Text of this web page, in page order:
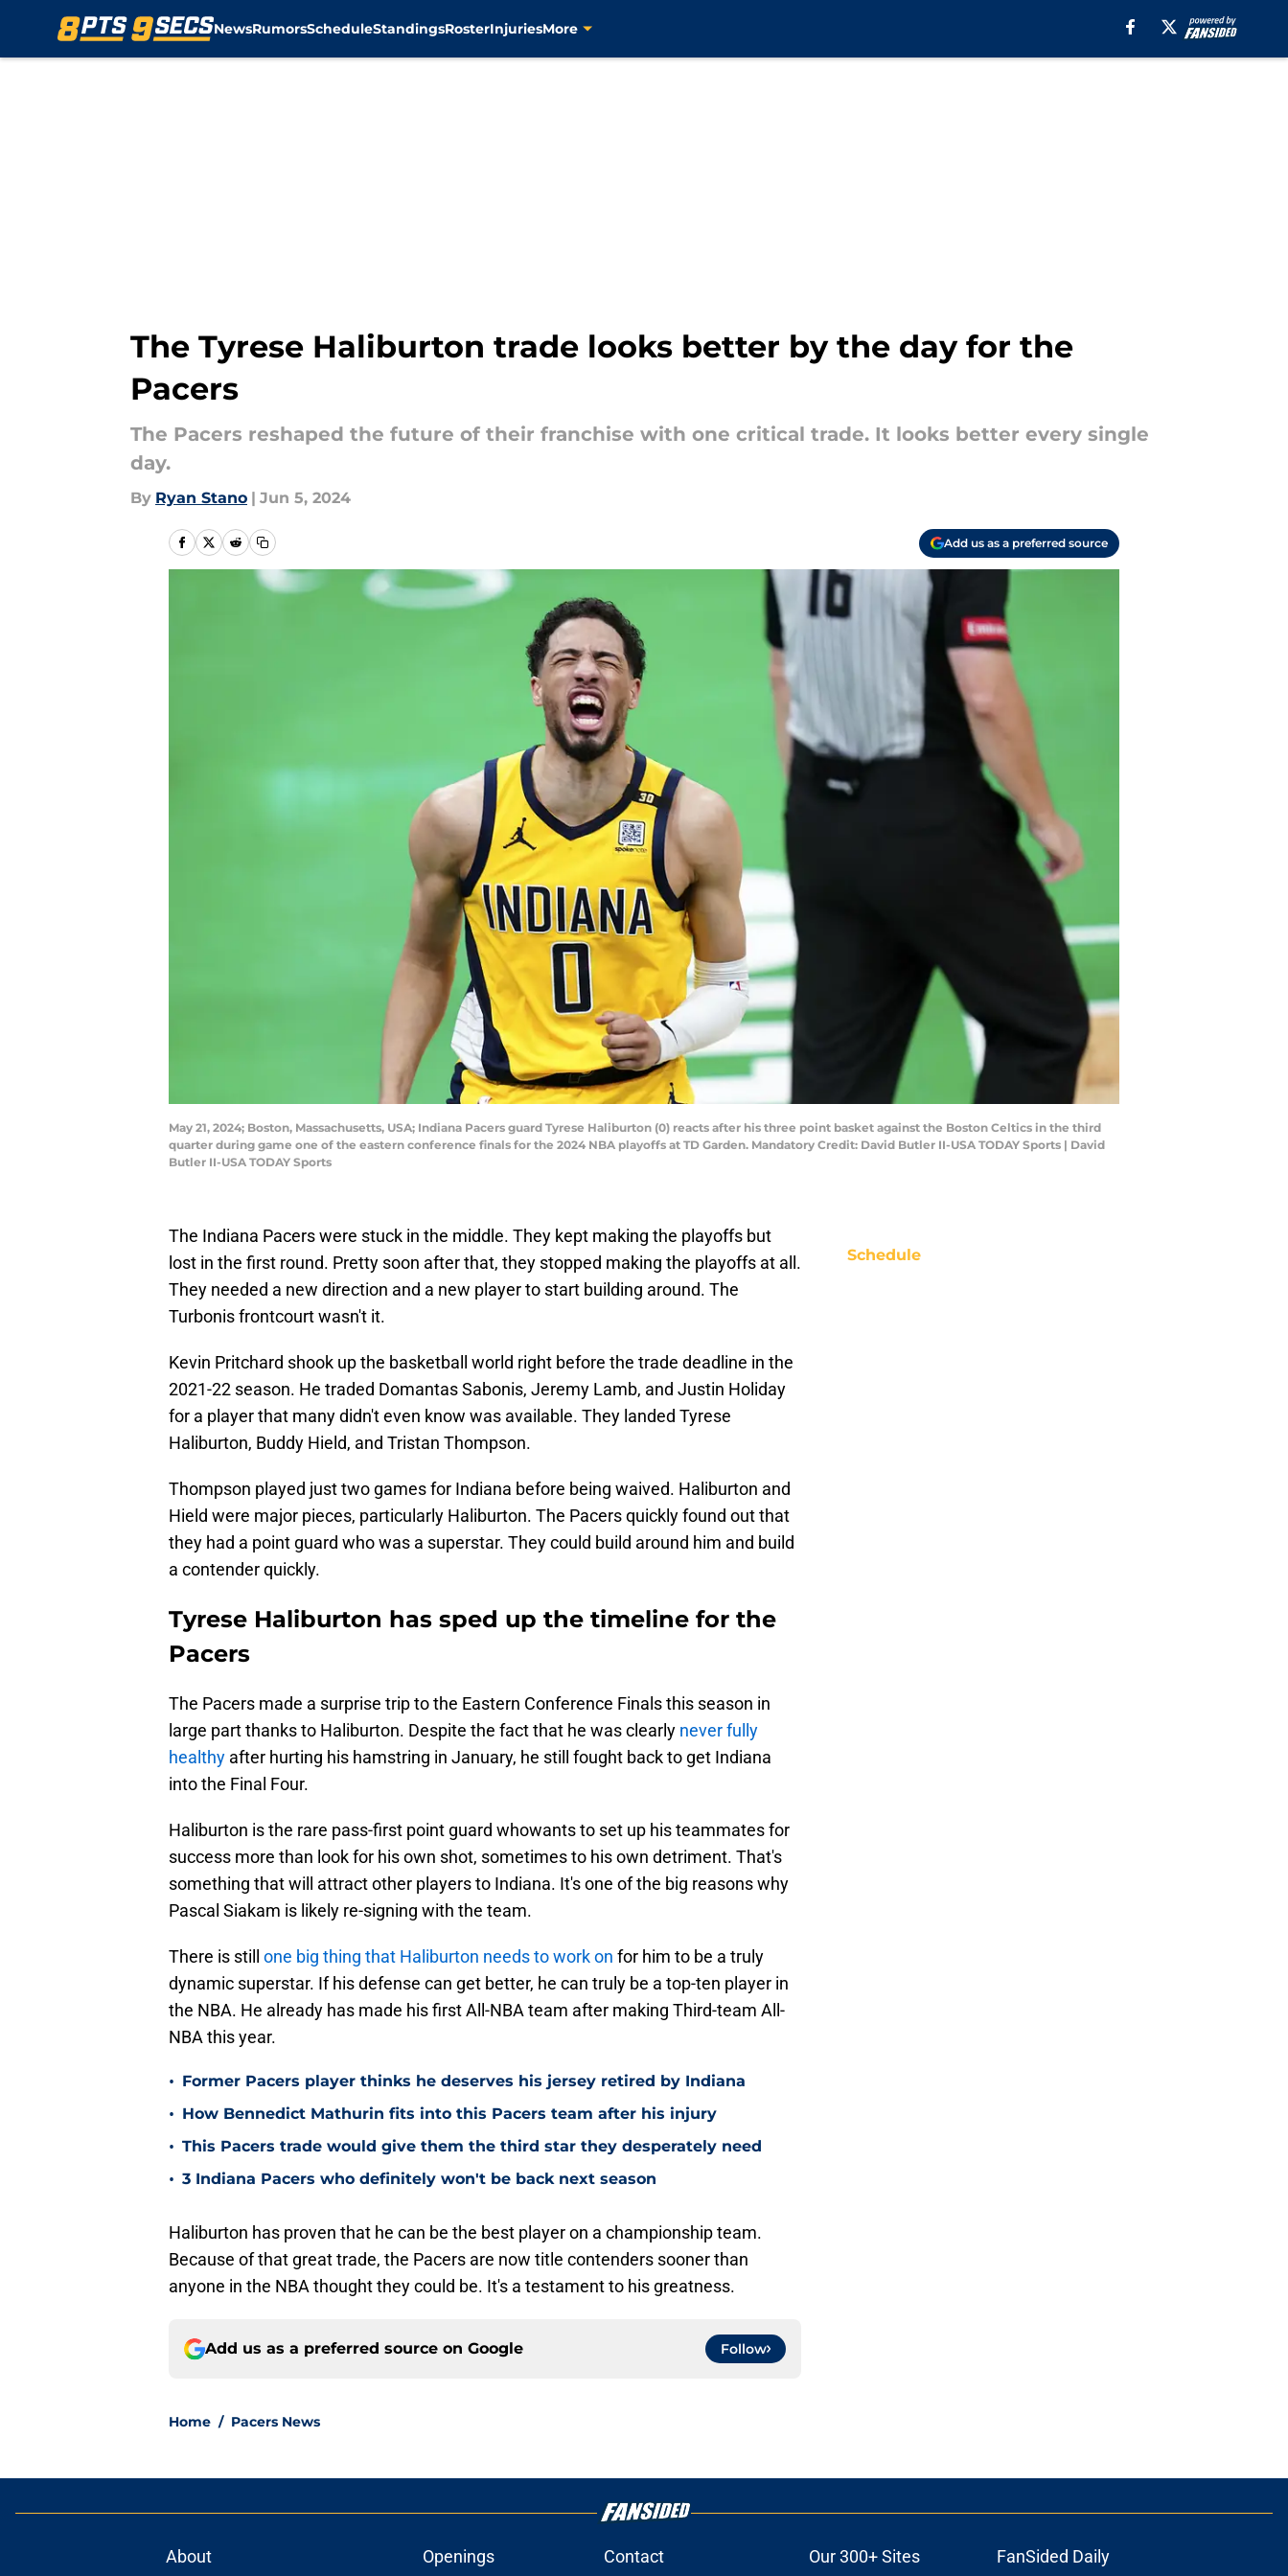
NewsRumorsScheduleStandingsRosterInjuriesMore
The Tyrese Haliburton trade looks better by the day for the
Pacers
The Pacers reshaped the future of their franchise with one critical trade. It looks better every single
day.
By Ryan Stano | Jun 5, 2024
Add us as a preferred source
May 21, 2024; Boston, Massachusetts, USA; Indiana Pacers guard Tyrese Haliburton (0) reacts after his three point basket against the Boston Celtics in the third
quarter during game one of the eastern conference finals for the 2024 NBA playoffs at TD Garden. Mandatory Credit: David Butler II-USA TODAY Sports | David
Butler II-USA TODAY Sports
The Indiana Pacers were stuck in the middle. They kept making the playoffs but
lost in the first round. Pretty soon after that, they stopped making the playoffs at all.
They needed a new direction and a new player to start building around. The
Turbonis frontcourt wasn't it.
Kevin Pritchard shook up the basketball world right before the trade deadline in the
2021-22 season. He traded Domantas Sabonis, Jeremy Lamb, and Justin Holiday
for a player that many didn't even know was available. They landed Tyrese
Haliburton, Buddy Hield, and Tristan Thompson.
Thompson played just two games for Indiana before being waived. Haliburton and
Hield were major pieces, particularly Haliburton. The Pacers quickly found out that
they had a point guard who was a superstar. They could build around him and build
a contender quickly.
Tyrese Haliburton has sped up the timeline for the
Pacers
The Pacers made a surprise trip to the Eastern Conference Finals this season in
large part thanks to Haliburton. Despite the fact that he was clearly never fully
healthy after hurting his hamstring in January, he still fought back to get Indiana
into the Final Four.
Haliburton is the rare pass-first point guard whowants to set up his teammates for
success more than look for his own shot, sometimes to his own detriment. That's
something that will attract other players to Indiana. It's one of the big reasons why
Pascal Siakam is likely re-signing with the team.
There is still one big thing that Haliburton needs to work on for him to be a truly
dynamic superstar. If his defense can get better, he can truly be a top-ten player in
the NBA. He already has made his first All-NBA team after making Third-team All-
NBA this year.
• Former Pacers player thinks he deserves his jersey retired by Indiana
• How Bennedict Mathurin fits into this Pacers team after his injury
• This Pacers trade would give them the third star they desperately need
• 3 Indiana Pacers who definitely won't be back next season
Haliburton has proven that he can be the best player on a championship team.
Because of that great trade, the Pacers are now title contenders sooner than
anyone in the NBA thought they could be. It's a testament to his greatness.
Add us as a preferred source on Google Follow
Home / Pacers News
Schedule
About Openings Contact Our 300+ Sites FanSided Daily